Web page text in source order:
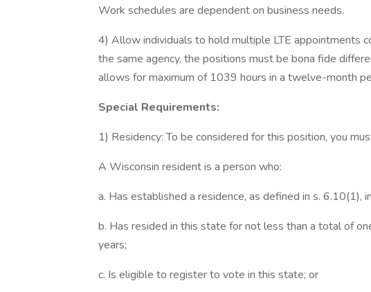
Work schedules are dependent on business needs.
4) Allow individuals to hold multiple LTE appointments
the same agency, the positions must be bona fide
allows for maximum of 1039 hours in a twelve-month
Special Requirements:
1) Residency: To be considered for this position, you
A Wisconsin resident is a person who:
a. Has established a residence, as defined in s.
b. Has resided in this state for not less than a total of
years;
c. Is eligible to register to vote in this state; or